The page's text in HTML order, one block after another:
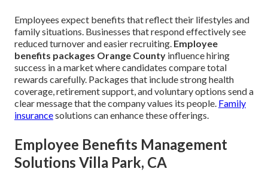
Employees expect benefits that reflect their lifestyles and
family situations. Businesses that respond effectively see
reduced turnover and easier recruiting. Employee
benefits packages Orange County influence hiring
success in a market where candidates compare total
rewards carefully. Packages that include strong health
coverage, retirement support, and voluntary options send a
clear message that the company values its people. Family
insurancesolutions can enhance these offerings.
Employee Benefits Management
Solutions Villa Park, CA